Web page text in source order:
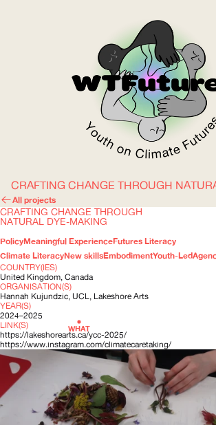
WOW
WHAT
ABOUT
CRAFTING CHANGE THROUGH
All projects
CRAFTING CHANGE THROUGH
NATURAL DYE-MAKING
PolicyMeaningful ExperienceFutures Literacy
Climate LiteracyNew skillsEmbodimentYouth-Led
COUNTRY(IES)
United Kingdom, Canada
ORGANISATION(S)
Hannah Kujundzic, UCL
, Lakeshore Arts
YEAR(S)
2024–2025
LINK(S)
https://lakeshorearts.ca/ycc-2025/
https://www.instagram.com/climatecaretaking/